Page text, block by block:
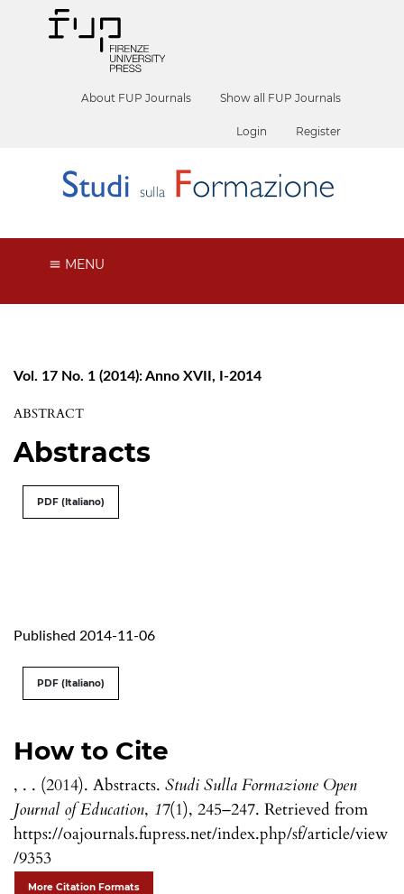
About FUP Journals Show all FUP Journals
Login Register
MENU
Vol. 17 No. 1 (2014): Anno XVII, I-2014
ABSTRACT
Abstracts
PDF (Italiano)
Published 2014-11-06
How to Cite
, . . (2014). Abstracts. Studi Sulla Formazione Open
Journal of Education, 17(1), 245–247. Retrieved from
https://oajournals.fupress.net/index.php/sf/article/view
/9353
More Citation Formats
PDF (Italiano)